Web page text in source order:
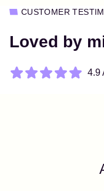
CUSTOMER
Loved by
4.9